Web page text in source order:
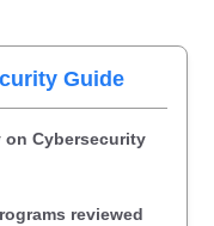
Guide
Cybersecurity
reviewed